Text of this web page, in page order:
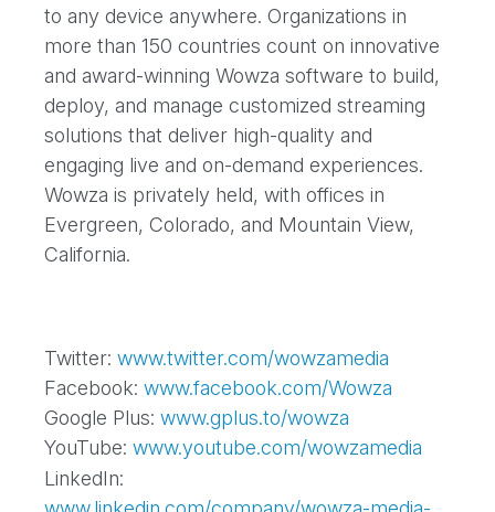
to any device anywhere. Organizations in
more than 150 countries count on innovative
and award-winning Wowza software to build,
deploy, and manage customized streaming
solutions that deliver high-quality and
engaging live and on-demand experiences.
Wowza is privately held, with offices in
Evergreen, Colorado, and Mountain View,
California.
Twitter: www.twitter.com/wowzamedia
Facebook: www.facebook.com/Wowza
Google Plus: www.gplus.to/wowza
YouTube: www.youtube.com/wowzamedia
LinkedIn: